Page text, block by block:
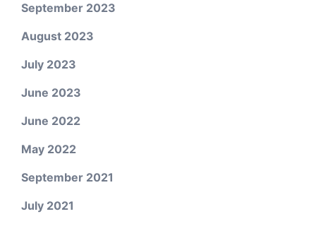
September 2023
August 2023
July 2023
June 2023
June 2022
May 2022
September 2021
July 2021